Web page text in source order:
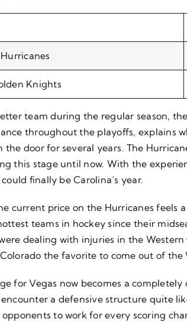
Knights
team during the regular season,
throughout the playoffs, explains
the door for several years. The
this stage until now. With the
finally be Carolina’s year.
current price on the Hurricanes feels
teams in hockey since their
dealing with injuries in the
the favorite to come out of the
for Vegas now becomes a
a defensive structure quite
to work for every scoring